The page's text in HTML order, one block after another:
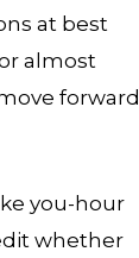
at best
almost
forward
you-hour
whether